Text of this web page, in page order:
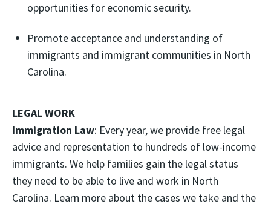
opportunities for economic security.
Promote acceptance and understanding of
immigrants and immigrant communities in North
Carolina.
LEGAL WORK
Immigration Law: Every year, we provide free legal
advice and representation to hundreds of low-income
immigrants. We help families gain the legal status
they need to be able to live and work in North
Carolina. Learn more about the cases we take and the